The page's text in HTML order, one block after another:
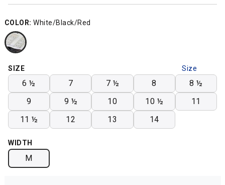
COLOR: White/Black/Red
Size
Chart
SIZE
6 ½ 7 7 ½ 8
8 ½
9
9 ½ 10 10 ½
11
11 ½
12 13 14
WIDTH
M